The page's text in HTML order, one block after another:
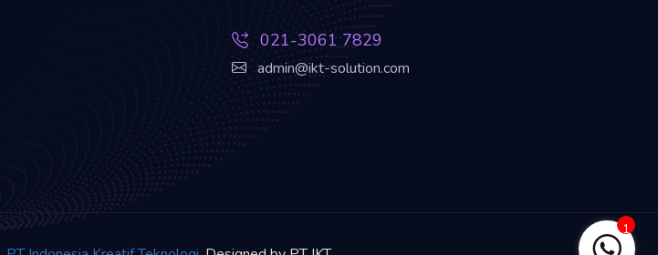
021-3061 7829
admin@ikt-solution.com
1